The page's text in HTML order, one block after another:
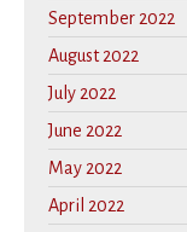
September 2022
August 2022
July 2022
June 2022
May 2022
April 2022